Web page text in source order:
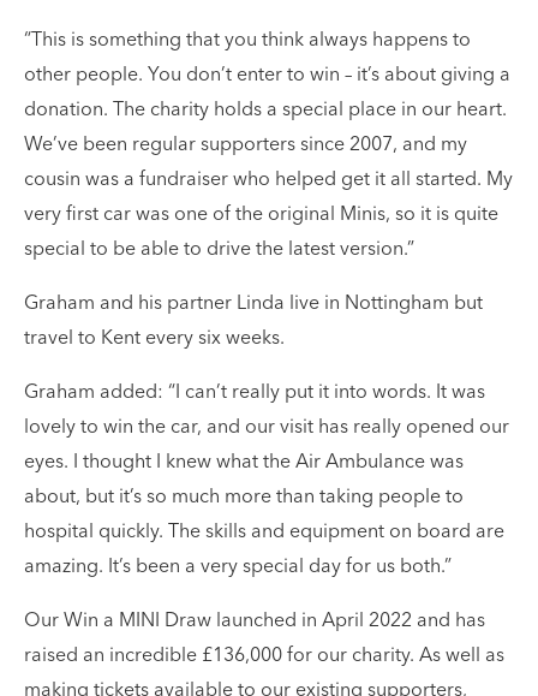
“This is something that you think always happens to
other people. You don’t enter to win – it’s about giving a
donation. The charity holds a special place in our heart.
We’ve been regular supporters since 2007, and my
cousin was a fundraiser who helped get it all started. My
very first car was one of the original Minis, so it is quite
special to be able to drive the latest version.”
Graham and his partner Linda live in Nottingham but
travel to Kent every six weeks.
Graham added: “I can’t really put it into words. It was
lovely to win the car, and our visit has really opened our
eyes. I thought I knew what the Air Ambulance was
about, but it’s so much more than taking people to
hospital quickly. The skills and equipment on board are
amazing. It’s been a very special day for us both.”
Our Win a MINI Draw launched in April 2022 and has
raised an incredible £136,000 for our charity. As well as
making tickets available to our existing supporters,